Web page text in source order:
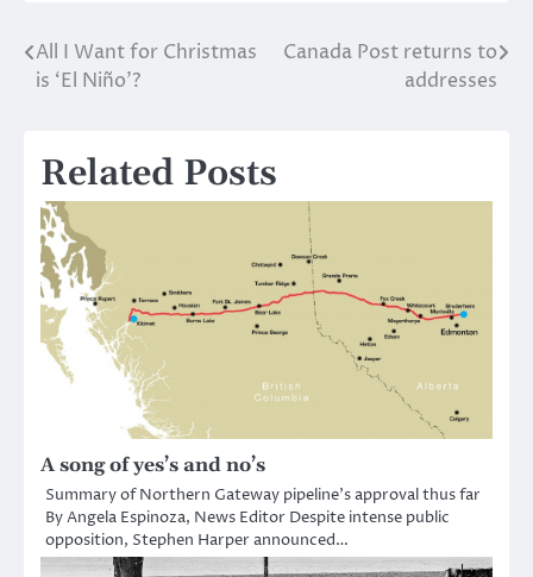
Post
All I Want for Christmas
is ‘El Niño’?
Canada Post returns to
addresses
Related Posts
A song of yes’s and no’s
Summary of Northern Gateway pipeline’s approval thus far
By Angela Espinoza, News Editor Despite intense public
opposition, Stephen Harper announced…